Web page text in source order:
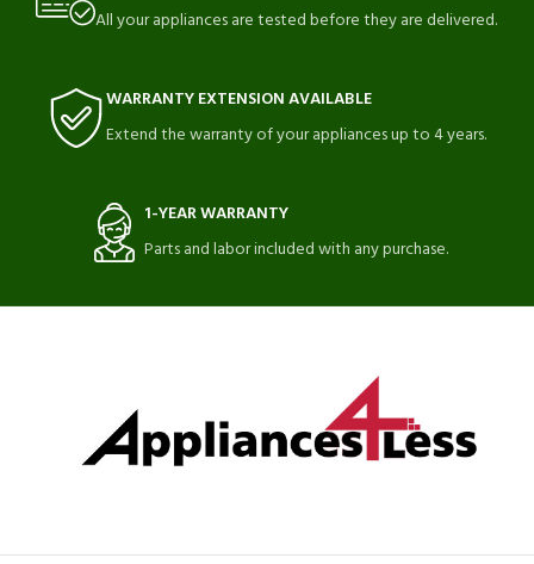
All your appliances are tested before they are delivered.
WARRANTY EXTENSION AVAILABLE
Extend the warranty of your appliances up to 4 years.
1-YEAR WARRANTY
Parts and labor included with any purchase.